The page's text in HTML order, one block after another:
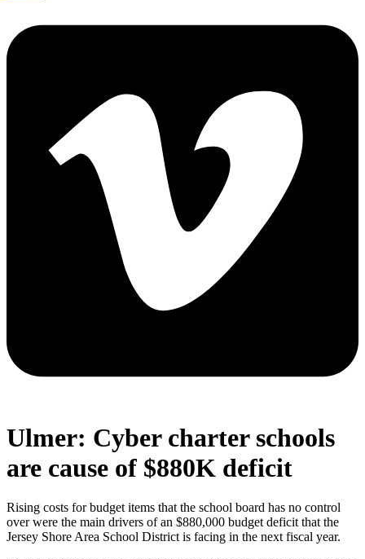
Ulmer: Cyber charter schools
are cause of $880K deficit
Rising costs for budget items that the school board has no control
over were the main drivers of an $880,000 budget deficit that the
Jersey Shore Area School District is facing in the next fiscal year.